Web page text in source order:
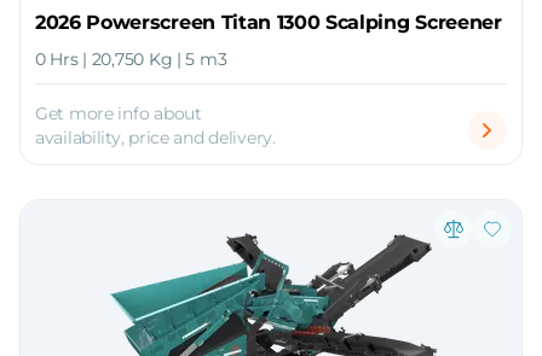
2026 Powerscreen Titan 1300 Scalping Screener
0 Hrs | 20,750 Kg | 5 m3
Get more info about
availability, price and delivery.